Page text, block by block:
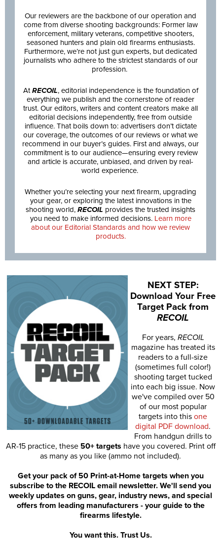
Our reviewers are the backbone of our operation and
come from diverse shooting backgrounds: Former law
enforcement, military veterans, competitive shooters,
seasoned hunters and plain old firearms enthusiasts.
Furthermore, we’re not just gun experts, but dedicated
journalists who adhere to the strictest standards of our
profession.
AtRECOIL, editorial independence is the foundation of
everything we publish and the cornerstone of reader
trust. Our editors, writers and content creators make all
editorial decisions independently, free from outside
influence. That boils down to: advertisers don’t dictate
our coverage, the outcomes of our reviews or what we
recommend in our buyer’s guides. First and always, our
commitment is to our audience—ensuring every review
and article is accurate, unbiased, and driven by real-
world experience.
Whether you’re selecting your next firearm, upgrading
your gear, or exploring the latest innovations in the
shooting world, RECOIL provides the trusted insights
you need to make informed decisions. Learn more
about our Editorial Standards and how we review
products.
NEXT STEP:
Download Your Free
Target Pack from
RECOIL
For years, RECOIL
magazine has treated its
readers to a full-size
(sometimes full color!)
shooting target tucked
into each big issue. Now
we've compiled over 50
of our most popular
targets into this one
digital PDF download.
From handgun drills to
AR-15 practice, these 50+ targets have you covered. Print off
as many as you like (ammo not included).
Get your pack of 50 Print-at-Home targets when you
subscribe to the RECOIL email newsletter. We'll send you
weekly updates on guns, gear, industry news, and special
offers from leading manufacturers - your guide to the
firearms lifestyle.
You want this. Trust Us.